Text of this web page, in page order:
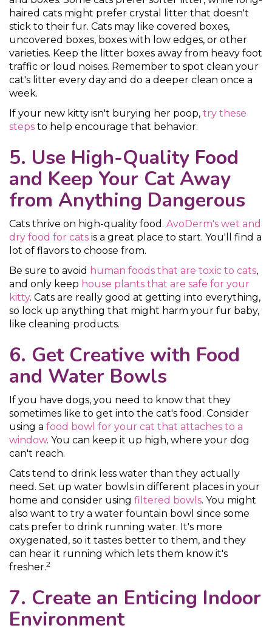
haired cats might prefer crystal litter that doesn't
stick to their fur. Cats may like covered boxes,
uncovered boxes, boxes with low edges, or other
varieties. Keep the litter boxes away from heavy foot
traffic or loud noises. Remember to spot clean your
cat's litter every day and do a deeper clean once a
week.
If your new kitty isn't burying her poop, try these
steps to help encourage that behavior.
5. Use High-Quality Food
and Keep Your Cat Away
from Anything Dangerous
Cats thrive on high-quality food. AvoDerm's wet and
dry food for cats is a great place to start. You'll find a
lot of flavors to choose from.
Be sure to avoid human foods that are toxic to cats,
and only keep house plants that are safe for your
kitty. Cats are really good at getting into everything,
so lock up anything that might harm your fur baby,
like cleaning products.
6. Get Creative with Food
and Water Bowls
If you have dogs, you need to know that they
sometimes like to get into the cat's food. Consider
using a food bowl for your cat that attaches to a
window. You can keep it up high, where your dog
can't reach.
Cats tend to drink less water than they actually
need. Set up water bowls in different places in your
home and consider using filtered bowls. You might
also want to try a water fountain bowl since some
cats prefer to drink running water. It's more
oxygenated, so it tastes better to them, and they
can hear it running which lets them know it's
fresher.2
7. Create an Enticing Indoor
Environment